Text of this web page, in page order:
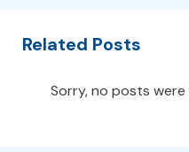
Related Posts
Sorry, no posts were